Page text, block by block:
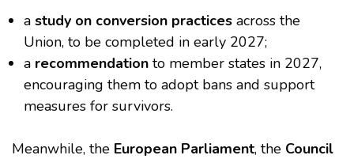
a study on conversion practices across the
Union, to be completed in early 2027;
a recommendation to member states in 2027,
encouraging them to adopt bans and support
measures for survivors.
Meanwhile, the European Parliament, the Council